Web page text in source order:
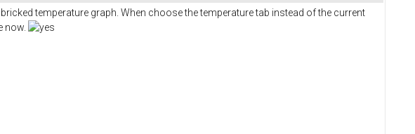
temperature graph. When choose the temperature tab instead of the current
now.